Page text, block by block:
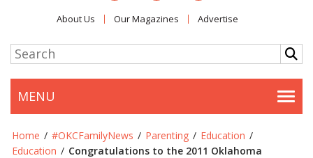
About Us Our Magazines Advertise
MENU
Home / #OKCFamilyNews / Parenting / Education /
Education / Congratulations to the 2011 Oklahoma